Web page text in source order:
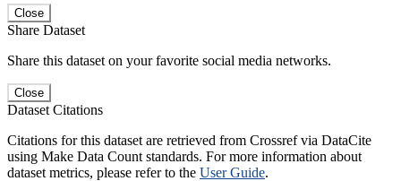
Close
Share Dataset
Share this dataset on your favorite social media networks.
Close
Dataset Citations
Citations for this dataset are retrieved from Crossref via DataCite
using Make Data Count standards. For more information about
dataset metrics, please refer to the User Guide.